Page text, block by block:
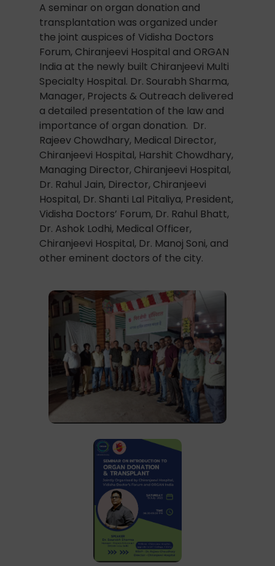
A seminar on organ donation and
transplantation was organized under
the joint auspices of Vidisha Doctors
Forum, Chiranjeevi Hospital and ORGAN
India at the newly built Chiranjeevi Multi
Specialty Hospital. Dr. Sourabh Sharma,
Manager, Projects & Outreach delivered
a detailed presentation of the law and
importance of organ donation. Dr.
Rajeev Chowdhary, Medical Director,
Chiranjeevi Hospital, Harshit Chowdhary,
Managing Director, Chiranjeevi Hospital,
Dr. Rahul Jain, Director, Chiranjeevi
Hospital, Dr. Shanti Lal Pitaliya, President,
Vidisha Doctors’ Forum, Dr. Rahul Bhatt,
Dr. Ashok Lodhi, Medical Officer,
Chiranjeevi Hospital, Dr. Manoj Soni, and
other eminent doctors of the city.